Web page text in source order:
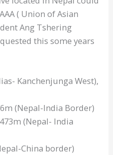
( Union of Asian
Ang Tshering
this some years
Kanchenjunga West),
(Nepal-India Border)
(Nepal- India
China border)